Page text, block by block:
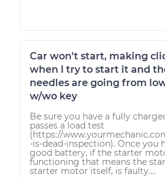
Car won't start, making
when I try to start it and
needles are going from
w/wo key
Be sure you have a fully
passes a load test
(https://
-is-dead-inspection). Once you
good battery, if the starter
functioning that means the
starter motor itself, is faulty....